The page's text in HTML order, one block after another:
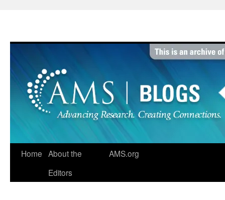
Home About the
Editors
AMS.org